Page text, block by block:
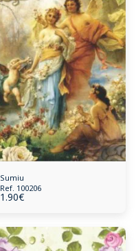
Sumiu
Ref. 100206
1.90€